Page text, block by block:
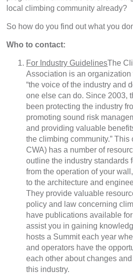
local climbing community already?
So how do you find out what you
Who to contact:
For Industry GuidelinesThe
Association is an
“the voice of the industry and
one else can do. Since 2003,
been protecting the industry
promoting sound risk
and providing valuable
the climbing community.”
CWA) has a number of
outline the industry standards
from the operation of your
to the architecture and
They provide valuable
policy and law concerning
have publications available
assist you in gaining
hosts a Summit each year
and operators have the
each other about changes
this industry.